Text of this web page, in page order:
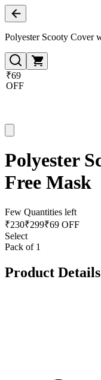
Polyester Scooty Cover
₹69
OFF
Polyester
Free Mask
Few Quantities left
₹230₹299₹69 OFF
Select
Pack of 1
Product Details